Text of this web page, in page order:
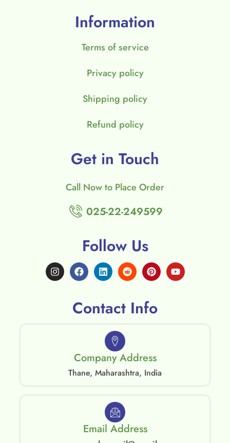
Information
Terms of service
Privacy policy
Shipping policy
Refund policy
Get in Touch
Call Now to Place Order
025-22-249599
Follow Us
Contact Info
Company Address
Thane, Maharashtra, India
Email Address